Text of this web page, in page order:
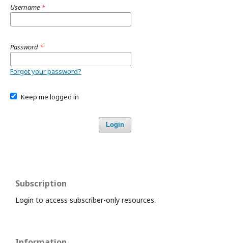
Username *
Password *
Forgot your password?
Keep me logged in
Login
Subscription
Login to access subscriber-only resources.